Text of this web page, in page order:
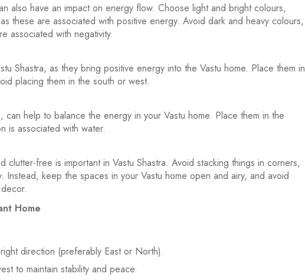
also have an impact on energy flow. Choose light and bright colours,
these are associated with positive energy. Avoid dark and heavy colours,
associated with negativity.
Shastra, as they bring positive energy into the Vastu home. Place them in
placing them in the south or west.
can help to balance the energy in your Vastu home. Place them in the
is associated with water.
clutter-free is important in Vastu Shastra. Avoid stacking things in corners,
Instead, keep the spaces in your Vastu home open and airy, and avoid
Home
direction (preferably East or North).
to maintain stability and peace.